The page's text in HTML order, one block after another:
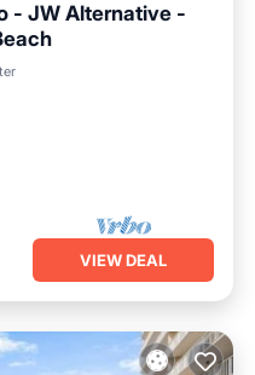
- JW Alternative -
VIEW DEAL